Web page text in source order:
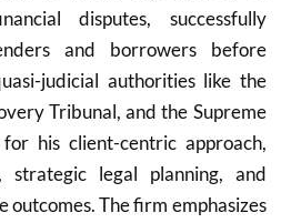
disputes, successfully
and borrowers before
judicial authorities like the
Tribunal, and the Supreme
his client-centric approach,
strategic legal planning, and
The firm emphasizes